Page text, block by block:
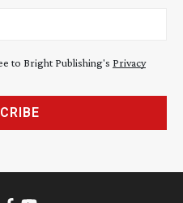
to Bright Publishing's Privacy